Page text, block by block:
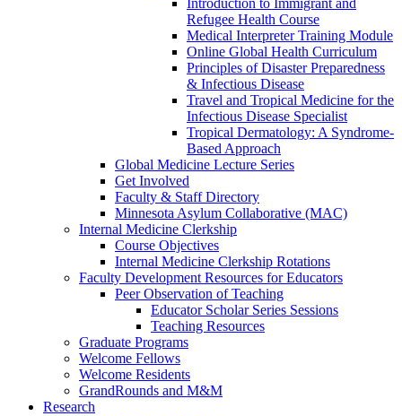
Introduction to Immigrant and
Refugee Health Course
Medical Interpreter Training Module
Online Global Health Curriculum
Principles of Disaster Preparedness
& Infectious Disease
Travel and Tropical Medicine for the
Infectious Disease Specialist
Tropical Dermatology: A Syndrome-
Based Approach
Global Medicine Lecture Series
Get Involved
Faculty & Staff Directory
Minnesota Asylum Collaborative (MAC)
Internal Medicine Clerkship
Course Objectives
Internal Medicine Clerkship Rotations
Faculty Development Resources for Educators
Peer Observation of Teaching
Educator Scholar Series Sessions
Teaching Resources
Graduate Programs
Welcome Fellows
Welcome Residents
GrandRounds and M&M
Research